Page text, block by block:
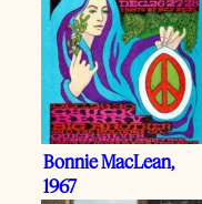
Bonnie MacLean,
1967